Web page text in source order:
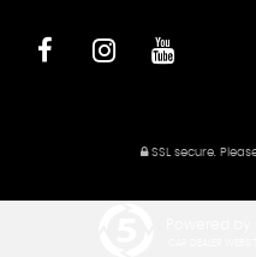
SSL secure.